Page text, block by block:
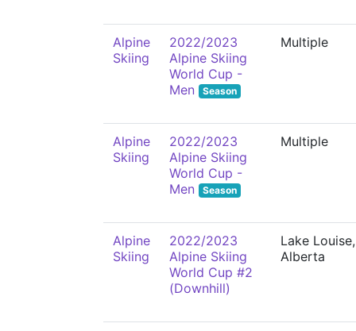
Alpine
Skiing
2022/2023
Alpine Skiing
World Cup -
Men
Season
Multiple
Alpine
Skiing
2022/2023
Alpine Skiing
World Cup -
Men
Season
Multiple
Alpine
Skiing
2022/2023
Alpine Skiing
World Cup #2
(Downhill)
Lake Louise,
Alberta